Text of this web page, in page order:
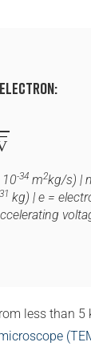
electron:
10-34 m2kg/s) |
kg) |e=
less than